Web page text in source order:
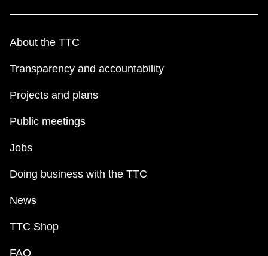
About the TTC
Transparency and accountability
Projects and plans
Public meetings
Jobs
Doing business with the TTC
News
TTC Shop
FAQ